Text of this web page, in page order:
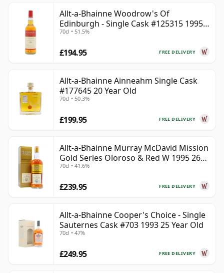
Allt-a-Bhainne Woodrow's Of
Edinburgh - Single Cask #125315 1995
30 Year Old
70cl • 51.5%
FREE DELIVERY
£194.95
Allt-a-Bhainne Ainneahm Single Cask
#177645 20 Year Old
70cl • 50.3%
FREE DELIVERY
£199.95
Allt-a-Bhainne Murray McDavid Mission
Gold Series Oloroso & Red W 1995 26
Year Old
70cl • 41.6%
FREE DELIVERY
£239.95
Allt-a-Bhainne Cooper's Choice - Single
Sauternes Cask #703 1993 25 Year Old
70cl • 47%
FREE DELIVERY
£249.95